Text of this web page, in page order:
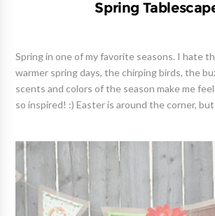
Spring
Spring in one of my favorite seasons. I hate
warmer spring days, the chirping birds, the
scents and colors of the season make me
so inspired! :) Easter is around the corner,